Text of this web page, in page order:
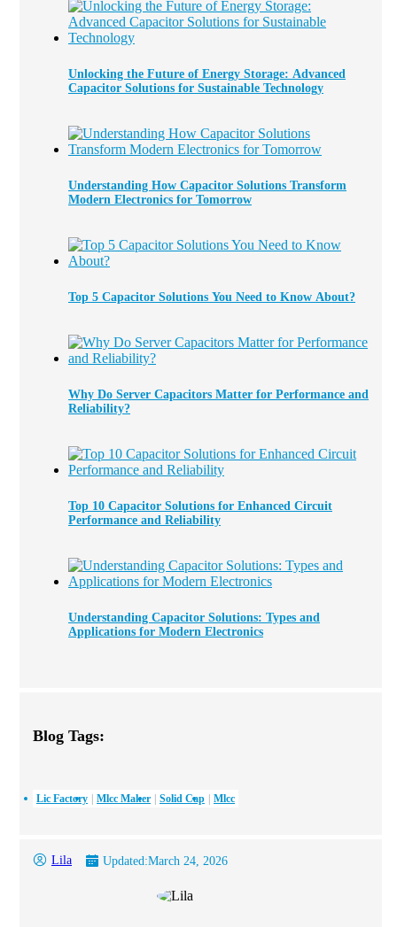
Unlocking the Future of Energy Storage: Advanced
Capacitor Solutions for Sustainable Technology
Understanding How Capacitor Solutions Transform
Modern Electronics for Tomorrow
Top 5 Capacitor Solutions You Need to Know About?
Why Do Server Capacitors Matter for Performance and
Reliability?
Top 10 Capacitor Solutions for Enhanced Circuit
Performance and Reliability
Understanding Capacitor Solutions: Types and
Applications for Modern Electronics
Blog Tags:
Lic Factory Mlcc Maker Solid Cap Mlcc
Lila Updated:March 24, 2026